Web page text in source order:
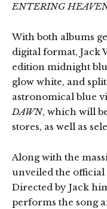
ENTERING
With both albums
digital format, Jack
edition midnight
glow white, and
astronomical blue
DAWN, which will
stores, as well as
Along with the
unveiled the official
Directed by Jack
performs the song